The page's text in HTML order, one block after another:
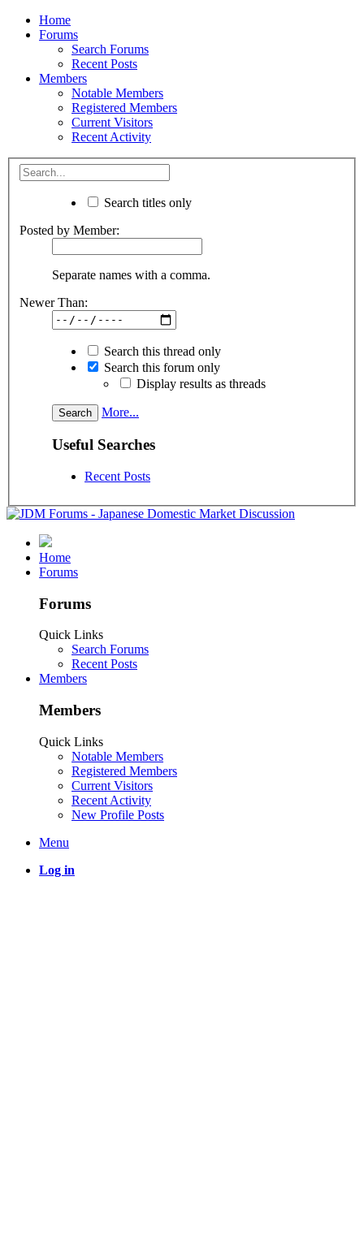
Home
Forums
Search Forums
Recent Posts
Members
Notable Members
Registered Members
Current Visitors
Recent Activity
Search titles only
Posted by Member:
Separate names with a comma.
Newer Than:
Search this thread only
Search this forum only
Display results as threads
More...
Useful Searches
Recent Posts
Home
Forums
Forums
Quick Links
Search Forums
Recent Posts
Members
Members
Quick Links
Notable Members
Registered Members
Current Visitors
Recent Activity
New Profile Posts
Menu
Log in